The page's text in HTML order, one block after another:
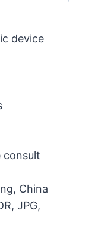
device
consult
China
JPG,